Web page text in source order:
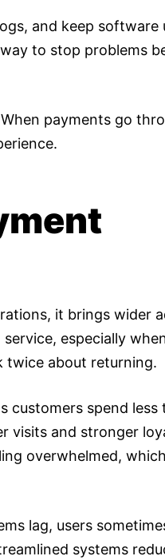
and keep software
to stop problems
payments go
it brings wider
especially
twice about returning.
customers spend less
visits and stronger
overwhelmed,
lag, users
systems